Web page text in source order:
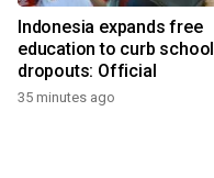
Indonesia expands free
education to curb school
dropouts: Official
35 minutes ago